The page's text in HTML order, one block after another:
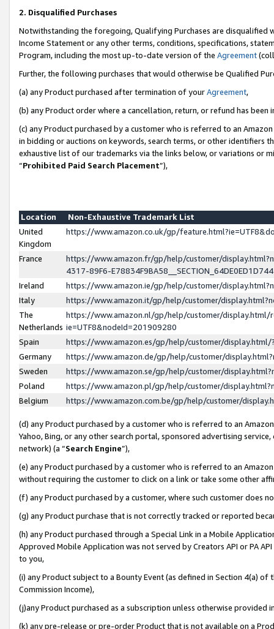
2. Disqualified Purchases
Notwithstanding the foregoing, Qualifying Purchases are disqualified
Income Statement or any other terms, conditions, specifications,
Program, including the most up-to-date version of the Agreement
Further, the following purchases that would otherwise be Qualified
(a) any Product purchased after termination of yourAgreement,
(b) any Product order where a cancellation, return, or refund has been
(c) any Product purchased by a customer who is referred to an
in bidding or auctions on keywords, search terms, or other identifiers
exhaustive list of our trademarks via the links below, or variations or
“Prohibited Paid Search Placement”),
Location
Non-Exhaustive Trademark List
United
Kingdom
https://www.amazon.co.uk/gp/
France
https://www.amazon.fr/gp/help/customer/
4317-89F6-
Ireland
https://www.amazon.ie/gp/help/customer/
Italy
https://www.amazon.it/gp/help/customer/
The
Netherlands
https://www.amazon.nl/gp/help/customer/display.html/
ie=UTF8&nodeId=201909280
Spain
https://www.amazon.es/gp/help/customer/
Germany
https://www.amazon.de/gp/help/customer/
Sweden
https://www.amazon.se/gp/help/customer/
Poland
https://www.amazon.pl/gp/help/customer/
Belgium
https://www.amazon.com.be/gp/help/customer/
(d) any Product purchased by a customer who is referred to an
Yahoo, Bing, or any other search portal, sponsored advertising
network) (a “Search Engine”),
(e) any Product purchased by a customer who is referred to an
without requiring the customer to click on a link or take some other
(f) any Product purchased by a customer, where such customer does
(g) any Product purchase that is not correctly tracked or reported
(h) any Product purchased through a Special Link in a Mobile
Approved Mobile Application was not served by Creators API or PA
to you,
(i) any Product subject to a Bounty Event (as defined in Section 4(a)
Commission Income),
(j)any Product purchased as a subscription unless otherwise provided
(k) any pre-release or pre-order Product that is not available on a